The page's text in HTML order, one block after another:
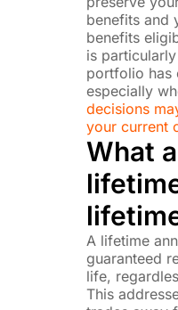
benefits and
benefits
is
portfolio has
especially
decisions
your current
What
A lifetime
guaranteed
life,
This